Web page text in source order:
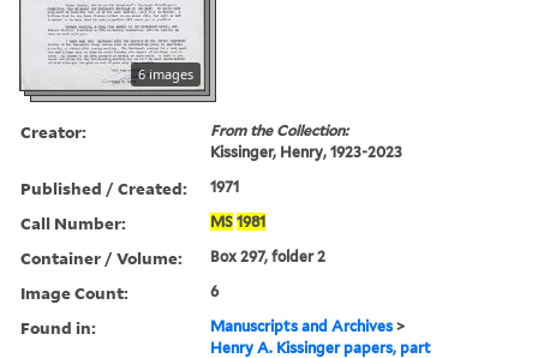
6 images
Creator:
From the Collection:
Kissinger, Henry, 1923-2023
Published / Created: 1971
Call Number: MS 1981
Container / Volume: Box 297, folder 2
Image Count: 6
Found in: Manuscripts and Archives >
Henry A. Kissinger papers, part